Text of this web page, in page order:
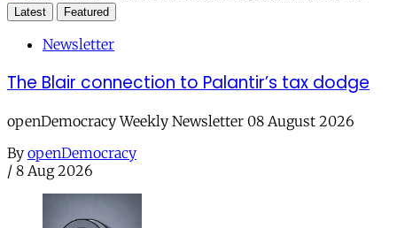
Latest Featured
Newsletter
The Blair connection to Palantir’s tax dodge
openDemocracy Weekly Newsletter 08 August 2026
By openDemocracy
/ 8 Aug 2026